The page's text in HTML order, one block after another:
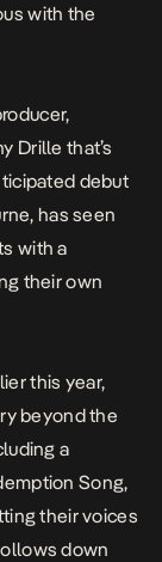
with the
Drille that’s
debut
has seen
with a
their own
this year,
beyond the
a
Song,
their voices
down